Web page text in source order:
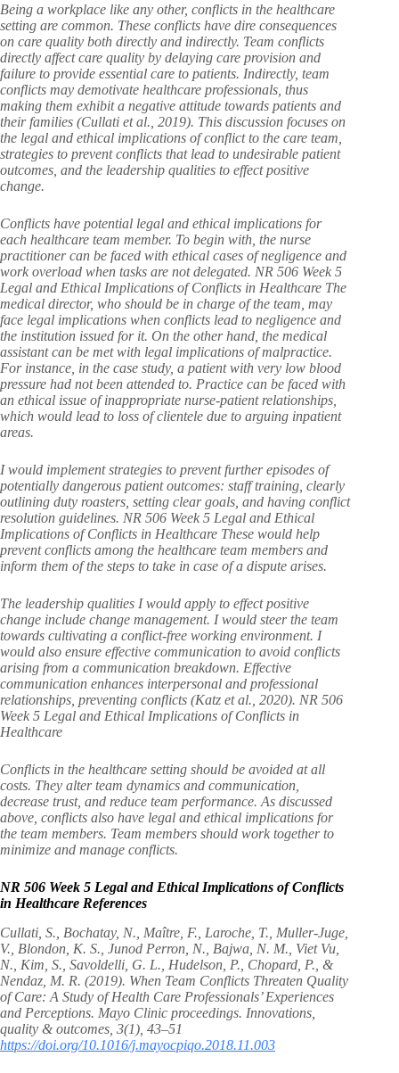
Being a workplace like any other, conflicts in the healthcare
setting are common. These conflicts have dire consequences
on care quality both directly and indirectly. Team conflicts
directly affect care quality by delaying care provision and
failure to provide essential care to patients. Indirectly, team
conflicts may demotivate healthcare professionals, thus
making them exhibit a negative attitude towards patients and
their families (Cullati et al., 2019). This discussion focuses on
the legal and ethical implications of conflict to the care team,
strategies to prevent conflicts that lead to undesirable patient
outcomes, and the leadership qualities to effect positive
change.
Conflicts have potential legal and ethical implications for
each healthcare team member. To begin with, the nurse
practitioner can be faced with ethical cases of negligence and
work overload when tasks are not delegated. NR 506 Week 5
Legal and Ethical Implications of Conflicts in Healthcare The
medical director, who should be in charge of the team, may
face legal implications when conflicts lead to negligence and
the institution issued for it. On the other hand, the medical
assistant can be met with legal implications of malpractice.
For instance, in the case study, a patient with very low blood
pressure had not been attended to. Practice can be faced with
an ethical issue of inappropriate nurse-patient relationships,
which would lead to loss of clientele due to arguing inpatient
areas.
I would implement strategies to prevent further episodes of
potentially dangerous patient outcomes: staff training, clearly
outlining duty roasters, setting clear goals, and having conflict
resolution guidelines. NR 506 Week 5 Legal and Ethical
Implications of Conflicts in Healthcare These would help
prevent conflicts among the healthcare team members and
inform them of the steps to take in case of a dispute arises.
The leadership qualities I would apply to effect positive
change include change management. I would steer the team
towards cultivating a conflict-free working environment. I
would also ensure effective communication to avoid conflicts
arising from a communication breakdown. Effective
communication enhances interpersonal and professional
relationships, preventing conflicts (Katz et al., 2020). NR 506
Week 5 Legal and Ethical Implications of Conflicts in
Healthcare
Conflicts in the healthcare setting should be avoided at all
costs. They alter team dynamics and communication,
decrease trust, and reduce team performance. As discussed
above, conflicts also have legal and ethical implications for
the team members. Team members should work together to
minimize and manage conflicts.
NR 506 Week 5 Legal and Ethical Implications of Conflicts
in Healthcare References
Cullati, S., Bochatay, N., Maître, F., Laroche, T., Muller-Juge,
V., Blondon, K. S., Junod Perron, N., Bajwa, N. M., Viet Vu,
N., Kim, S., Savoldelli, G. L., Hudelson, P., Chopard, P., &
Nendaz, M. R. (2019). When Team Conflicts Threaten Quality
of Care: A Study of Health Care Professionals’ Experiences
and Perceptions. Mayo Clinic proceedings. Innovations,
quality & outcomes, 3(1), 43–51
https://doi.org/10.1016/j.mayocpiqo.2018.11.003